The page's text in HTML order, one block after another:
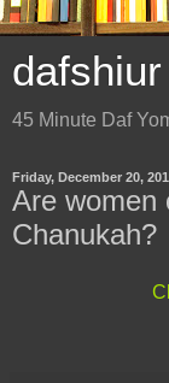
dafshiur
45 Minute Daf
Friday, December 20,
Are women
Chanukah?